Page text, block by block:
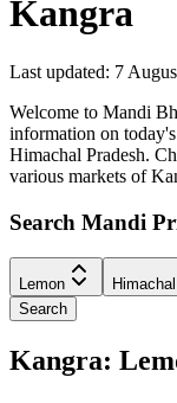
Kangra
Last updated: 7
Welcome to Mandi
information on
Himachal Pradesh.
various markets of
Search Mandi
Lemon
Search
Kangra: